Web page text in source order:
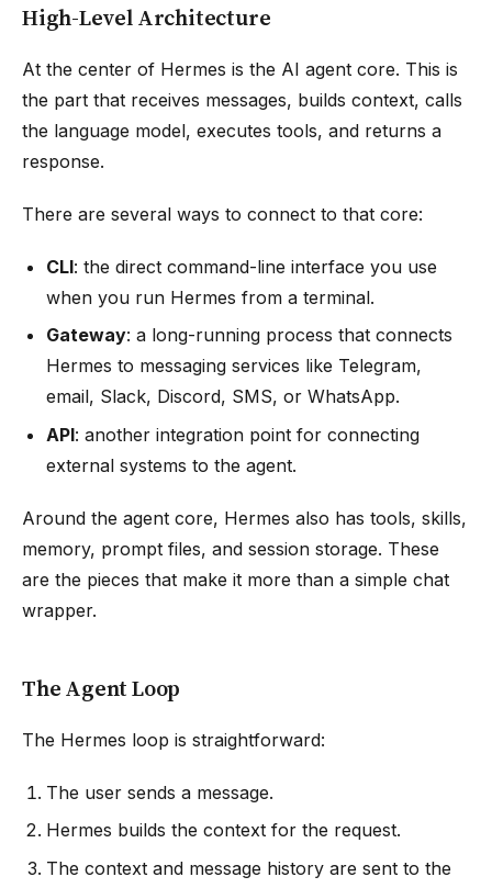
High-Level Architecture
At the center of Hermes is the AI agent core. This is
the part that receives messages, builds context, calls
the language model, executes tools, and returns a
response.
There are several ways to connect to that core:
CLI: the direct command-line interface you use
when you run Hermes from a terminal.
Gateway: a long-running process that connects
Hermes to messaging services like Telegram,
email, Slack, Discord, SMS, or WhatsApp.
API: another integration point for connecting
external systems to the agent.
Around the agent core, Hermes also has tools, skills,
memory, prompt files, and session storage. These
are the pieces that make it more than a simple chat
wrapper.
The Agent Loop
The Hermes loop is straightforward:
The user sends a message.
Hermes builds the context for the request.
The context and message history are sent to the